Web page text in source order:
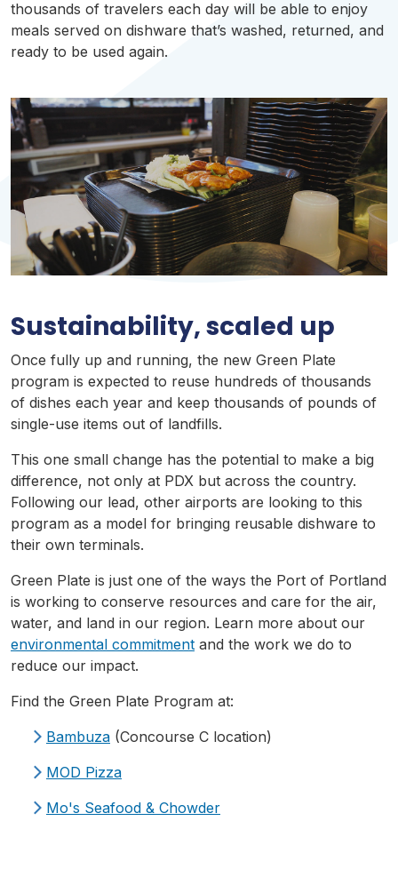
thousands of travelers each day will be able to enjoy
meals served on dishware that’s washed, returned, and
ready to be used again.
Sustainability,scaled up
Once fully up and running, the new Green Plate
program is expected to reuse hundreds of thousands
of dishes each year and keep thousands of pounds of
single-use items out of landfills.
This one small change has the potential to make a big
difference, not only at PDX but across the country.
Following our lead, other airports are looking to this
program as a model for bringing reusable dishware to
their own terminals.
Green Plate is just one of the ways the Port of Portland
is working to conserve resources and care for the air,
water, and land in our region. Learn more about our
environmental commitment and the work we do to
reduce our impact.
Find the Green Plate Program at:
Bambuza (Concourse C location)
MOD Pizza
Mo's Seafood & Chowder